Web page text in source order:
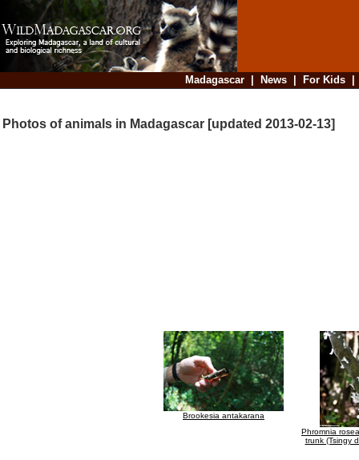
Madagascar| News| For Kids
Photos of animals in Madagascar [updated 2013-02-13]
Brookesia antakarana
Phromnia
trunk (Tsingy